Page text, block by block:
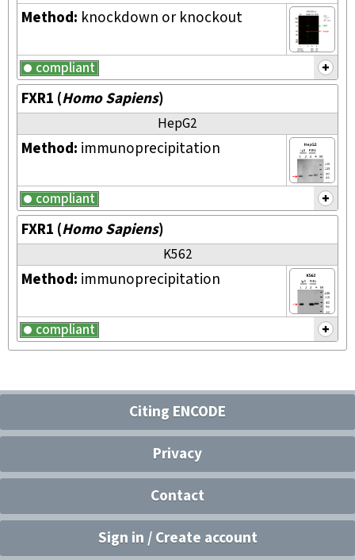
Method: knockdown or knockout
compliant
FXR1 (Homo Sapiens)
HepG2
Method: immunoprecipitation
compliant
FXR1 (Homo Sapiens)
K562
Method: immunoprecipitation
compliant
Citing ENCODE
Privacy
Contact
Sign in / Create account